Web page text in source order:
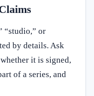
“studio,” or
by details. Ask
it is signed,
of a series, and